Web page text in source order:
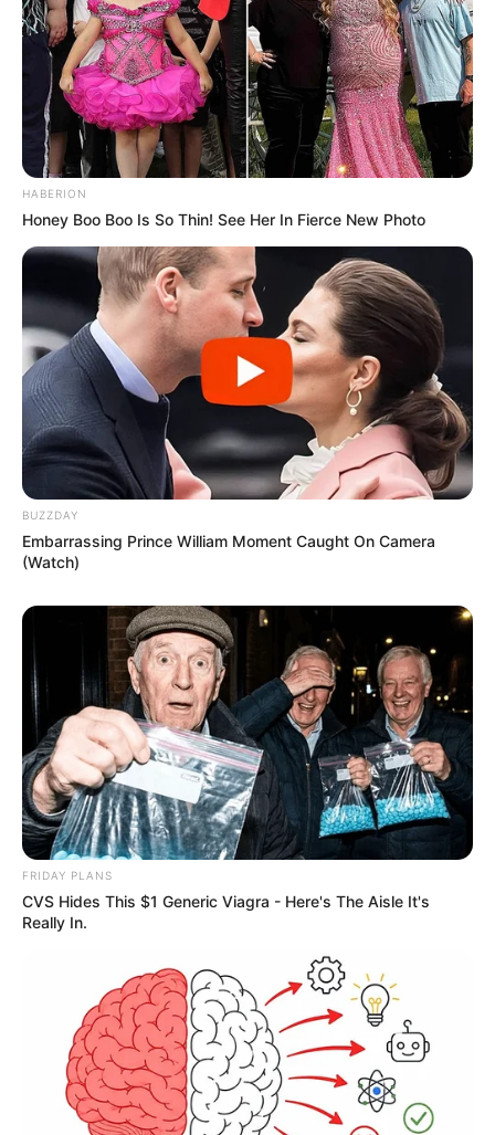
HABERION
Honey Boo Boo Is So Thin! See Her In Fierce New Photo
BUZZDAY
Embarrassing Prince William Moment Caught On Camera
(Watch)
FRIDAY PLANS
CVS Hides This $1 Generic Viagra - Here's The Aisle It's
Really In.